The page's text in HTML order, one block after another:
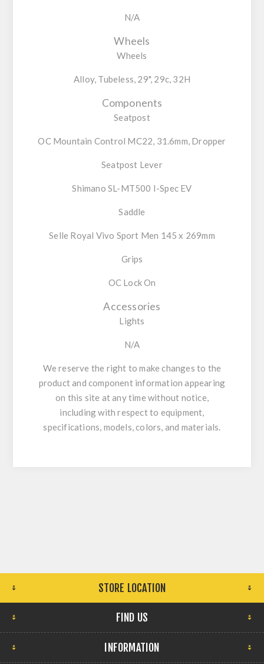
N/A
Wheels
Wheels
Alloy, Tubeless, 29", 29c, 32H
Components
Seatpost
OC Mountain Control MC22, 31.6mm, Dropper
Seatpost Lever
Shimano SL-MT500 I-Spec EV
Saddle
Selle Royal Vivo Sport Men 145 x 269mm
Grips
OC Lock On
Accessories
Lights
N/A
We reserve the right to make changes to the
product and component information appearing
on this site at any time without notice,
including with respect to equipment,
specifications, models, colors, and materials.
STORE LOCATION
FIND US
INFORMATION